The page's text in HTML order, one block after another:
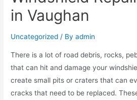
in Vaughan
Uncategorized / Byadmin
There is a lot of road debris, rocks,
that can hit and damage your
create small pits or craters that can
cracks that need to be replaced.